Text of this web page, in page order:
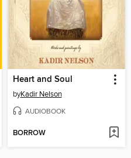
Heart and Soul
byKadir Nelson
AUDIOBOOK
BORROW